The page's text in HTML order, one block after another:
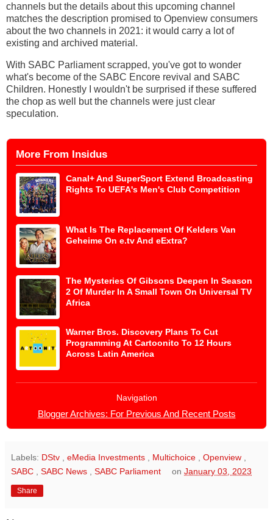
channels but the details about this upcoming channel
matches the description promised to Openview consumers
about the two channels in 2021: it would carry a lot of
existing and archived material.
With SABC Parliament scrapped, you've got to wonder
what's become of the SABC Encore revival and SABC
Children. Honestly I wouldn't be surprised if these suffered
the chop as well but the channels were just clear
speculation.
More From Insidus
Canal+ And SuperSport Extend Broadcasting
Rights To UEFA's Men's Club Competition
What Is The Replacement Of Kelders Van
Geheime On e.tv And eExtra?
The Mysteries Of Gibsons Deepen In Season
2 Of Murder In A Small Town On Universal TV
Africa
Warner Bros. Discovery Plans To Cut
Programming At Cartoonito To 12 Hours
Across Latin America
Navigation
Blogger Archives: For Previous And Recent Posts
Labels: DStv eMedia Investments Multichoice Openview
SABC
SABC News SABC Parliament onJanuary 03, 2023
Share